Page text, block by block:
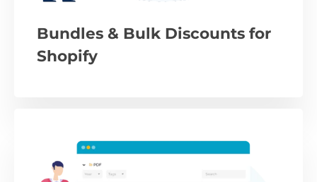
Bundles & Bulk Discounts for
Shopify